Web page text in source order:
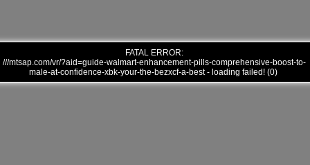
FATAL ERROR:
///mtsap.com/vr/?aid=guide-walmart-enhancement-pills-comprehensive-boost-to-
male-at-confidence-xbk-your-the-bezxcf-a-best - loading failed! (0)